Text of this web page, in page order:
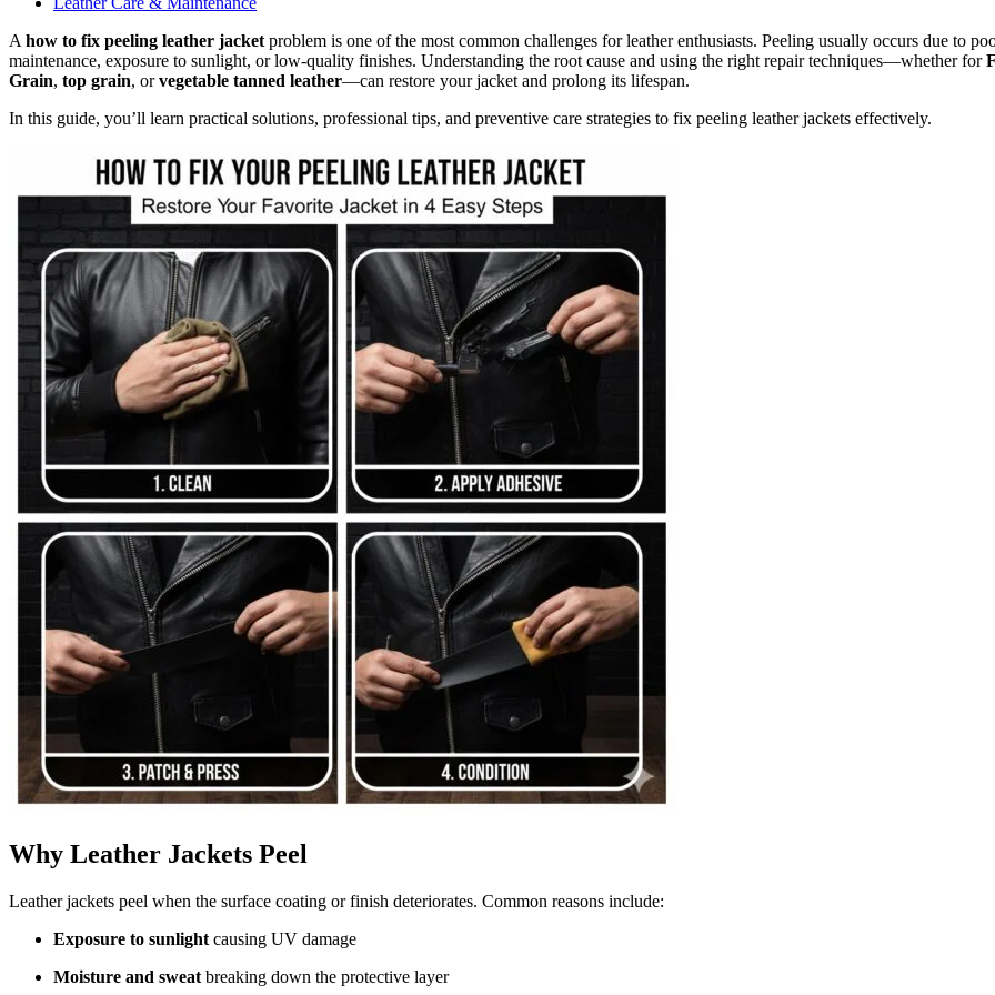
A how to fix peeling leather jacket problem is one of the most common challenges for leather enthusiasts. Peeling usually occurs due to
maintenance, exposure to sunlight, or low-quality finishes. Understanding the root cause and using the right repair techniques—whether for
Grain, top grain, orvegetable tanned leather—can restore your jacket and prolong its lifespan.
In this guide, you’ll learn practical solutions, professional tips, and preventive care strategies to fix peeling leather jackets effectively.
Why Leather Jackets Peel
Leather jackets peel when the surface coating or finish deteriorates. Common reasons include:
Exposure to sunlight causing UV damage
Moisture and sweat breaking down the protective layer